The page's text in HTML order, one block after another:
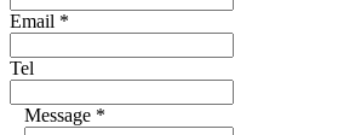
Email *
Tel
Message *